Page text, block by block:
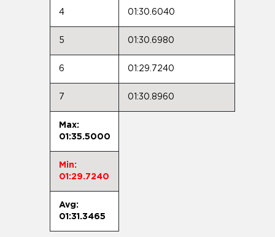
4 01:30.6040
5 01:30.6980
6 01:29.7240
7 01:30.8960
Max:
01:35.5000
Min:
01:29.7240
Avg:
01:31.3465